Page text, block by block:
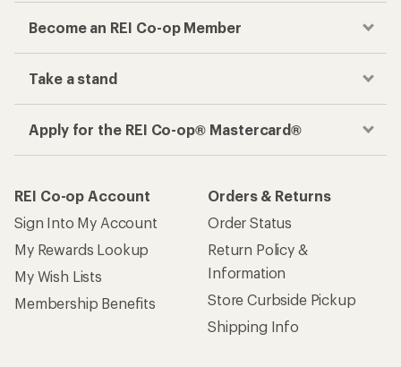
Become an REI Co-op Member
Take a stand
Apply for the REI Co-op® Mastercard®
REI Co-op Account
Sign Into My Account
My Rewards Lookup
My Wish Lists
Membership Benefits
Orders & Returns
Order Status
Return Policy &
Information
Store Curbside Pickup
Shipping Info